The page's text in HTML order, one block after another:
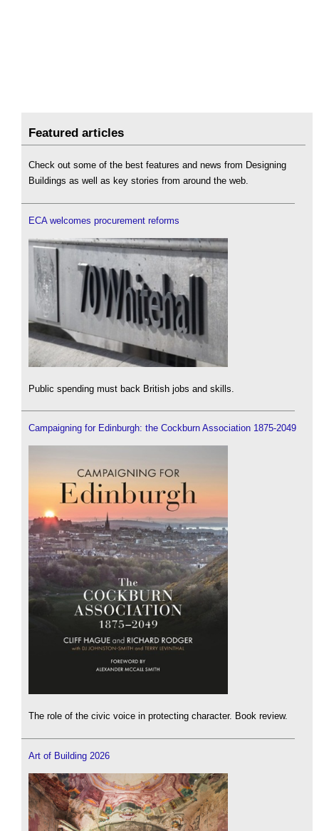
Featured articles
Check out some of the best features and news from Designing
Buildings as well as key stories from around the web.
ECA welcomes procurement reforms
Public spending must back British jobs and skills.
Campaigning for Edinburgh: the Cockburn Association 1875-2049
The role of the civic voice in protecting character. Book review.
Art of Building 2026